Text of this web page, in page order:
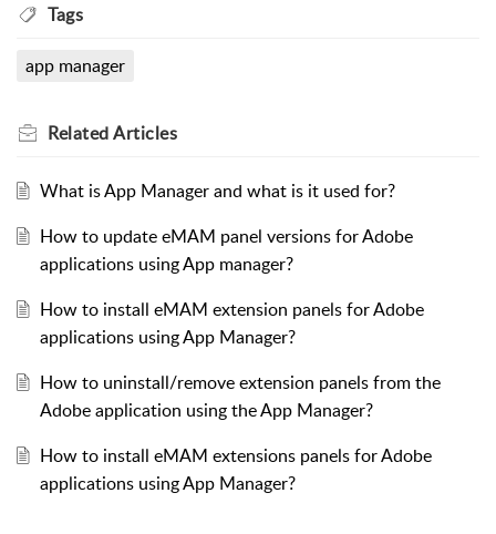
Tags
app manager
RelatedArticles
What is App Manager and what is it used for?
How to update eMAM panel versions for Adobe
applications using App manager?
How to install eMAM extension panels for Adobe
applications using App Manager?
How to uninstall/remove extension panels from the
Adobe application using the App Manager?
How to install eMAM extensions panels for Adobe
applications using App Manager?